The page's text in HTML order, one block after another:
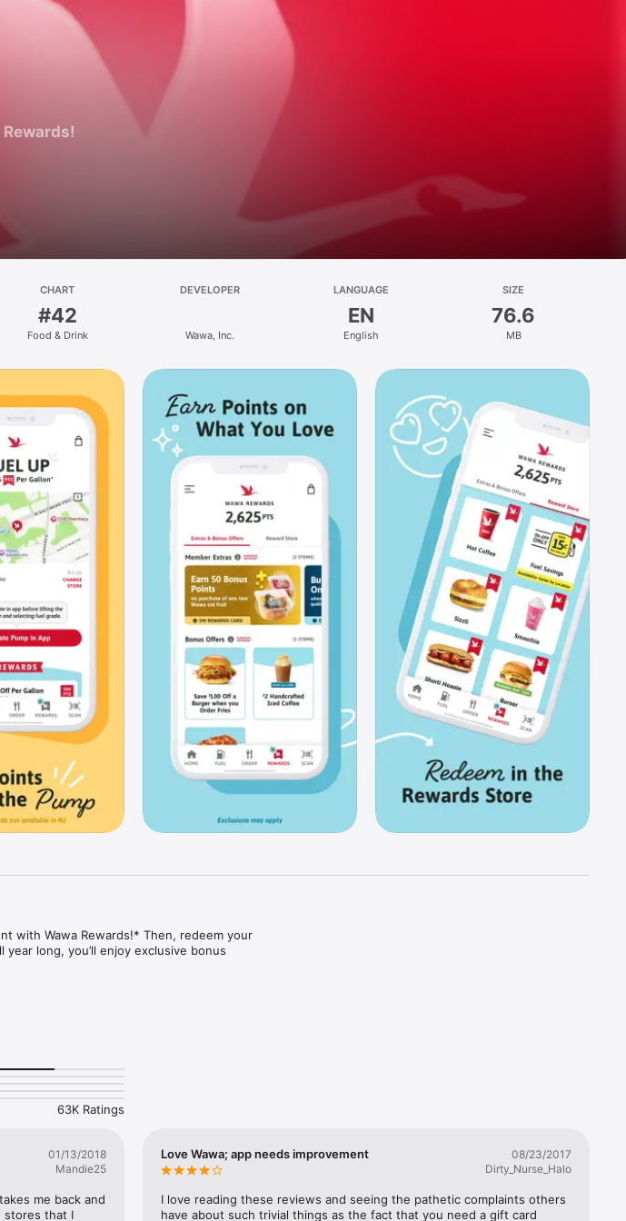
Rewards!
CHART
#42
Food & Drink
DEVELOPER
Wawa, Inc.
LANGUAGE
EN
English
SIZE
76.6
MB
with Wawa Rewards!* Then, redeem your
long, you’ll enjoy exclusive bonus
Scan your Rewards Card on the App or
Card, credit/debit, or Apple Pay.
63K Ratings
01/13/2018
Mandie25
me back and
stores that I
Love Wawa; app needs improvement
08/23/2017
Dirty_Nurse_Halo
I love reading these reviews and seeing the pathetic complaints others
have about such trivial things as the fact that you need a gift card